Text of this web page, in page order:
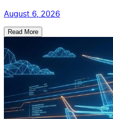
August 6, 2026
Read More